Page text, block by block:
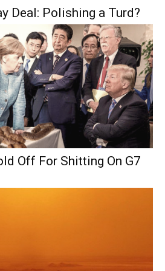
Deal: Polishing a Turd?
Off For Shitting On G7